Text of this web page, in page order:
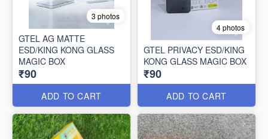
3 photos
GTEL AG MATTE
ESD/KING KONG GLASS
MAGIC BOX
₹90
ADD TO CART
4 photos
GTEL PRIVACY ESD/KING
KONG GLASS MAGIC BOX
₹90
ADD TO CART